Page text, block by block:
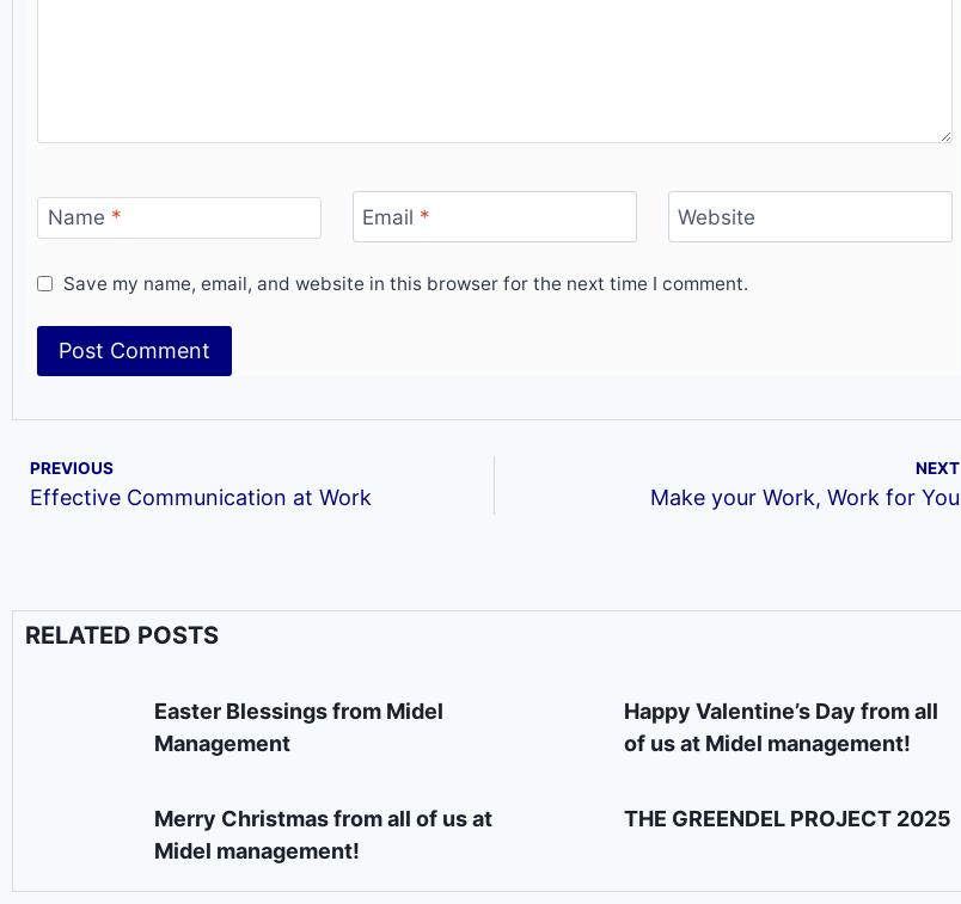
Name * Email * Website
Save my name, email, and website in this browser for the next time I comment.
PREVIOUS
Effective Communication at Work
NEXT
Make your Work, Work for You
RELATED POSTS
Easter Blessings from Midel
Management
Happy Valentine’s Day from all
of us at Midel management!
Merry Christmas from all of us at
Midel management!
THE GREENDEL PROJECT 2025